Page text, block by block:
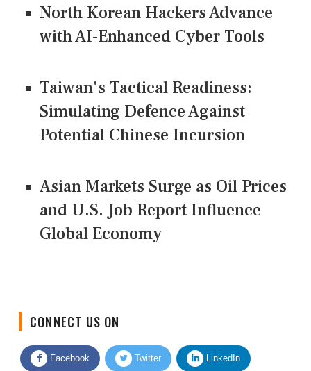
North Korean Hackers Advance
with AI-Enhanced Cyber Tools
Taiwan's Tactical Readiness:
Simulating Defence Against
Potential Chinese Incursion
Asian Markets Surge as Oil Prices
and U.S. Job Report Influence
Global Economy
Facebook Twitter LinkedIn